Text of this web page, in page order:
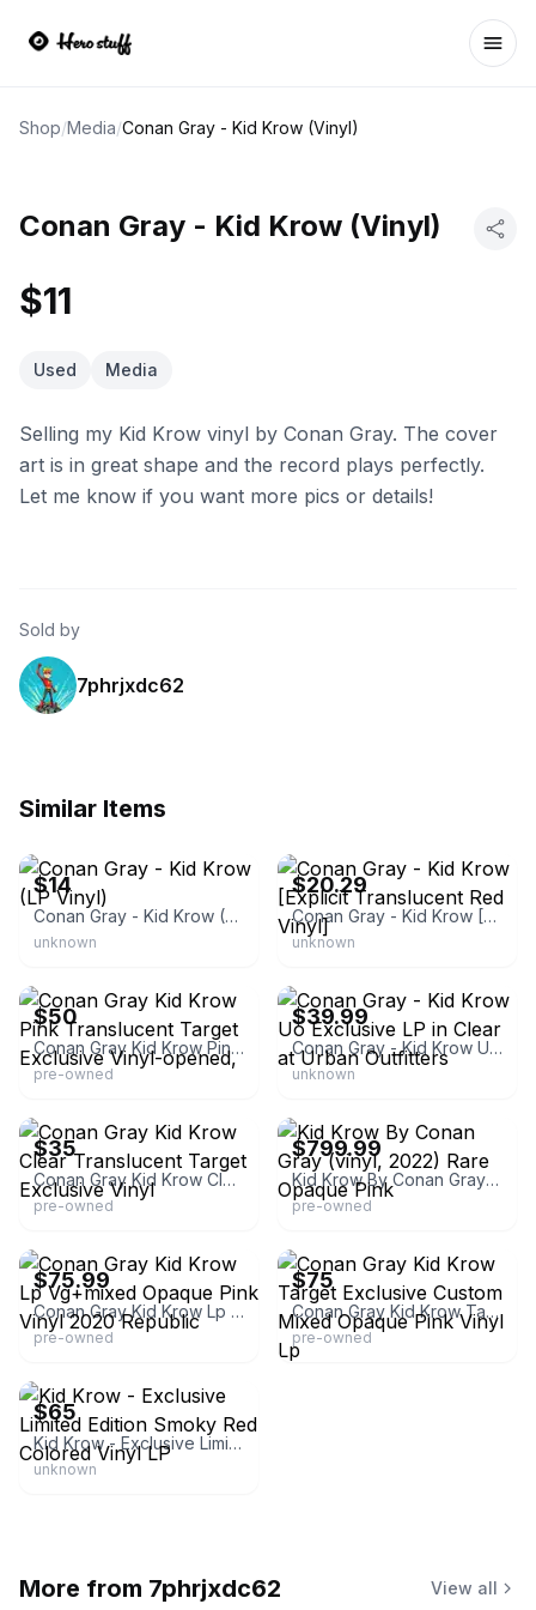
Shop/Media/Conan Gray - Kid Krow (Vinyl)
Conan Gray - Kid Krow (Vinyl)
$11
Used Media
Selling my Kid Krow vinyl by Conan Gray. The cover
art is in great shape and the record plays perfectly.
Let me know if you want more pics or details!
Sold by
7phrjxdc62
Similar Items
$14
Conan Gray - Kid Krow (LP Vinyl)
unknown
$20.29
Conan Gray - Kid Krow [Explicit Translucent Red Vinyl]
unknown
$50
Conan Gray Kid Krow Pink Translucent Target Exclusive Vinyl-opened,
pre-owned
$39.99
Conan Gray - Kid Krow Uo Exclusive LP in Clear at Urban Outfitters
unknown
$35
Conan Gray Kid Krow Clear Translucent Target Exclusive Vinyl
pre-owned
$799.99
Kid Krow By Conan Gray (vinyl, 2022) Rare Opaque Pink
pre-owned
$75.99
Conan Gray Kid Krow Lp Vg+mixed Opaque Pink Vinyl 2020 Republic
pre-owned
$75
Conan Gray Kid Krow Target Exclusive Custom Mixed Opaque Pink Vinyl Lp
pre-owned
$65
Kid Krow - Exclusive Limited Edition Smoky Red Colored Vinyl LP
unknown
More from 7phrjxdc62 View all